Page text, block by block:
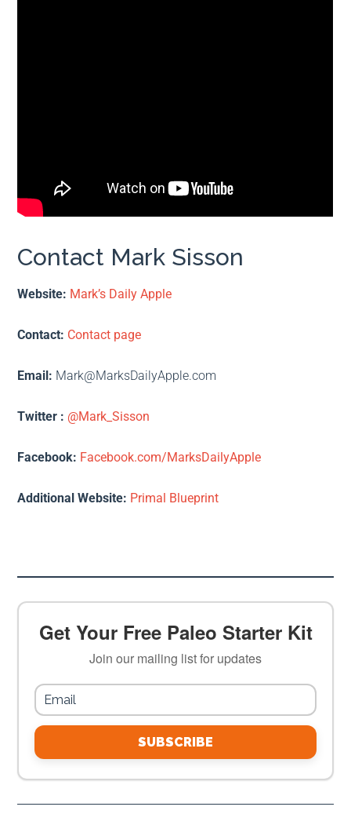
Contact Mark Sisson
Website: Mark’s Daily Apple
Contact: Contact page
Email: Mark@MarksDailyApple.com
Twitter : @Mark_Sisson
Facebook: Facebook.com/MarksDailyApple
Additional Website: Primal Blueprint
Get Your Free Paleo Starter Kit
Join our mailing list for updates
SUBSCRIBE